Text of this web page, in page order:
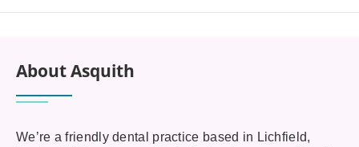
About Asquith
We’re a friendly dental practice based in Lichfield,